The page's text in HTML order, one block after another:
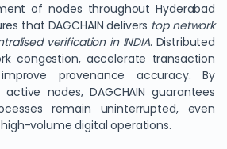
of nodes throughout Hyderabad
that DAGCHAIN delivers top network
verification in INDIA. Distributed
congestion, accelerate transaction
provenance accuracy. By
nodes, DAGCHAIN guarantees
remain uninterrupted, even
volume digital operations.